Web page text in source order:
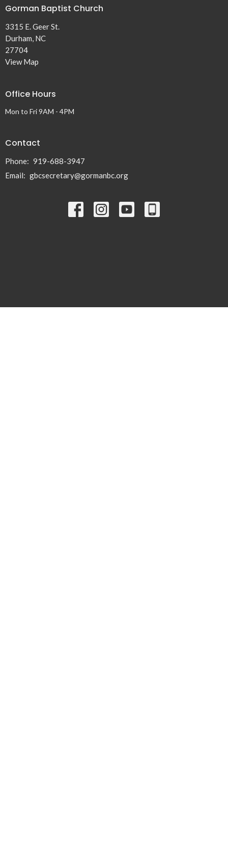
Gorman Baptist Church
3315 E. Geer St.
Durham, NC
27704
View Map
Office Hours
Mon to Fri 9AM - 4PM
Contact
Phone: 919-688-3947
Email: gbcsecretary@gormanbc.org